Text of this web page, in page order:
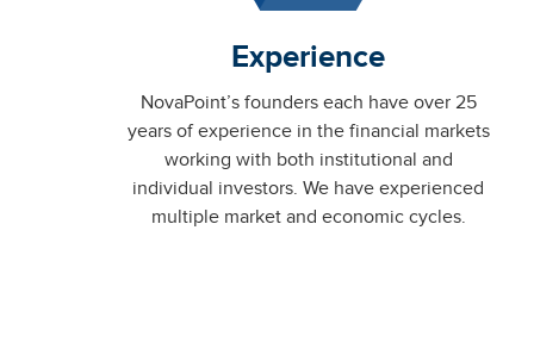
Experience
NovaPoint’s founders each have over 25
years of experience in the financial markets
working with both institutional and
individual investors. We have experienced
multiple market and economic cycles.